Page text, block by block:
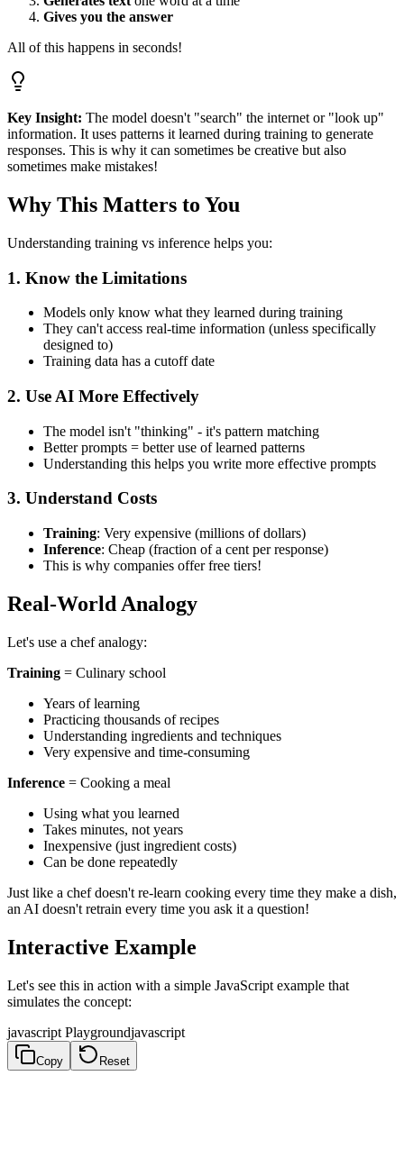
Gives you the answer
All of this happens in seconds!
Key Insight: The model doesn't "search" the internet or "look up"
information. It uses patterns it learned during training to generate
responses. This is why it can sometimes be creative but also
sometimes make mistakes!
Why This Matters to You
Understanding training vs inference helps you:
1. Know the Limitations
Models only know what they learned during training
They can't access real-time information (unless specifically
designed to)
Training data has a cutoff date
2. Use AI More Effectively
The model isn't "thinking" - it's pattern matching
Better prompts = better use of learned patterns
Understanding this helps you write more effective prompts
3. Understand Costs
Training: Very expensive (millions of dollars)
Inference: Cheap (fraction of a cent per response)
This is why companies offer free tiers!
Real-World Analogy
Let's use a chef analogy:
Training = Culinary school
Years of learning
Practicing thousands of recipes
Understanding ingredients and techniques
Very expensive and time-consuming
Inference = Cooking a meal
Using what you learned
Takes minutes, not years
Inexpensive (just ingredient costs)
Can be done repeatedly
Just like a chef doesn't re-learn cooking every time they make a dish,
an AI doesn't retrain every time you ask it a question!
Interactive Example
Let's see this in action with a simple JavaScript example that
simulates the concept:
javascript Playgroundjavascript
Copy Reset